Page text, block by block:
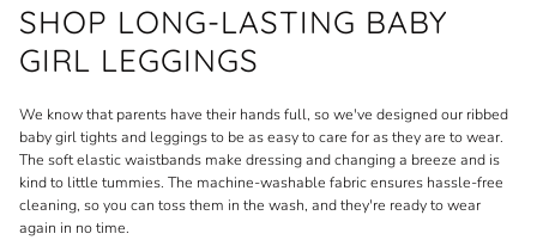
SHOP LONG-LASTING BABY
GIRL LEGGINGS
We know that parents have their hands full, so we've designed our ribbed
baby girl tights and leggings to be as easy to care for as they are to wear.
The soft elastic waistbands make dressing and changing a breeze and is
kind to little tummies. The machine-washable fabric ensures hassle-free
cleaning, so you can toss them in the wash, and they're ready to wear
again in no time.